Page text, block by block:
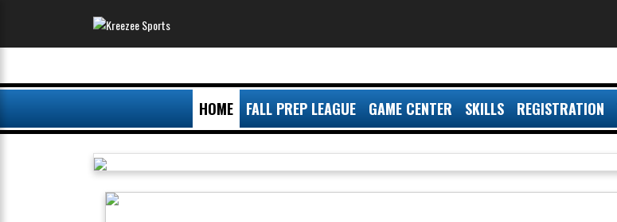
HOME FALL PREP LEAGUE GAME CENTER SKILLS REGISTRATION